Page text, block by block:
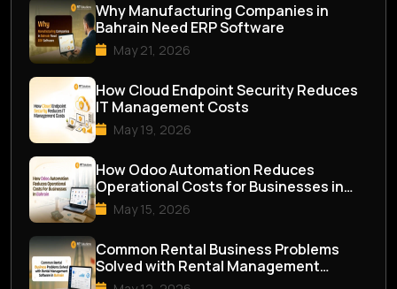
Why Manufacturing Companies in
Bahrain Need ERP Software
May 21, 2026
How Cloud Endpoint Security Reduces
IT Management Costs
May 19, 2026
How Odoo Automation Reduces
Operational Costs for Businesses in
Bahrain
May 15, 2026
Common Rental Business Problems
Solved with Rental Management
Software in Bahrai...